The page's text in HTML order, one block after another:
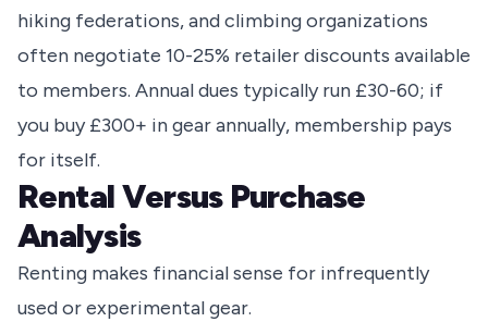
hiking federations, and climbing organizations
often negotiate 10-25% retailer discounts available
to members. Annual dues typically run £30-60; if
you buy £300+ in gear annually, membership pays
for itself.
Rental Versus Purchase
Analysis
Renting makes financial sense for infrequently
used or experimental gear.